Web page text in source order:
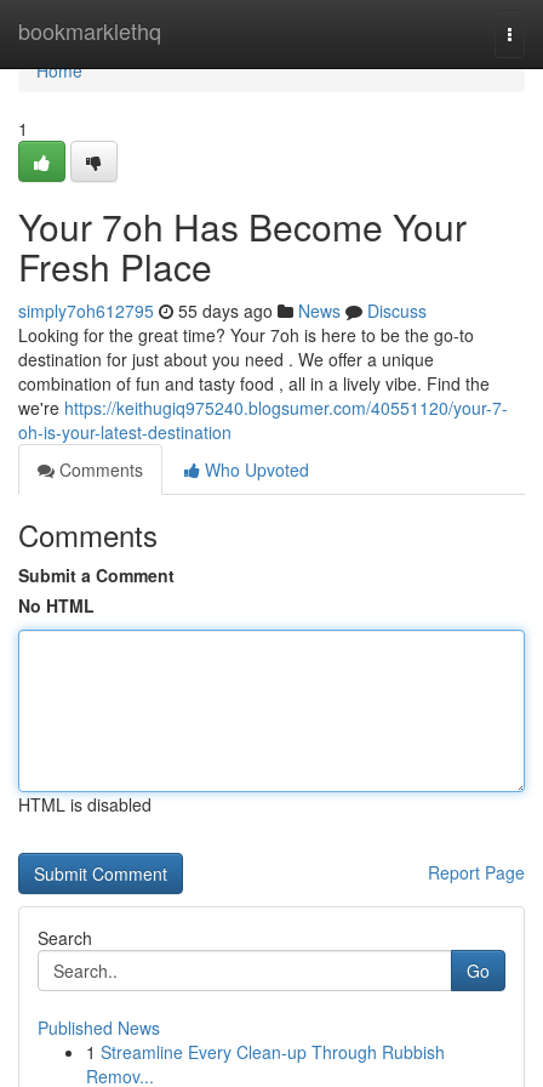
bookmarklethq
Home
Home
1
Your 7oh Has Become Your
Fresh Place
simply7oh612795 55 days ago News
Discuss
Looking for the great time? Your 7oh is here to be the go-to
destination for just about you need . We offer a unique
combination of fun and tasty food , all in a lively vibe. Find the
we're https://keithugiq975240.blogsumer.com/40551120/your-7-
oh-is-your-latest-destination
Comments
Who Upvoted
Comments
Submit a Comment
No HTML
HTML is disabled
Report Page
Search
Go
Published News
1 Streamline Every Clean-up Through Rubbish
Remov...